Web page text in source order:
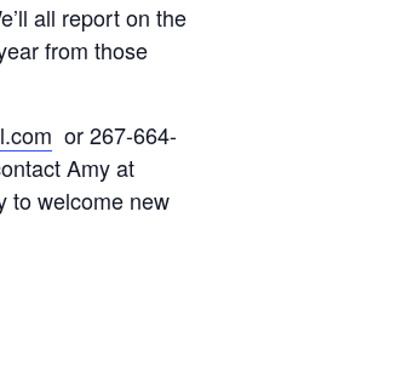
all report on the
from those
or 267-664-
Amy at
to welcome new